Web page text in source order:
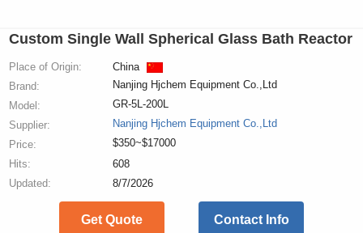
Custom Single Wall Spherical Glass Bath Reactor
Place of Origin:
China
Brand:
Nanjing Hjchem Equipment Co.,Ltd
Model:
GR-5L-200L
Supplier:
Nanjing Hjchem Equipment Co.,Ltd
Price:
$350~$17000
Hits:
608
Updated:
8/7/2026
Get Quote Contact Info